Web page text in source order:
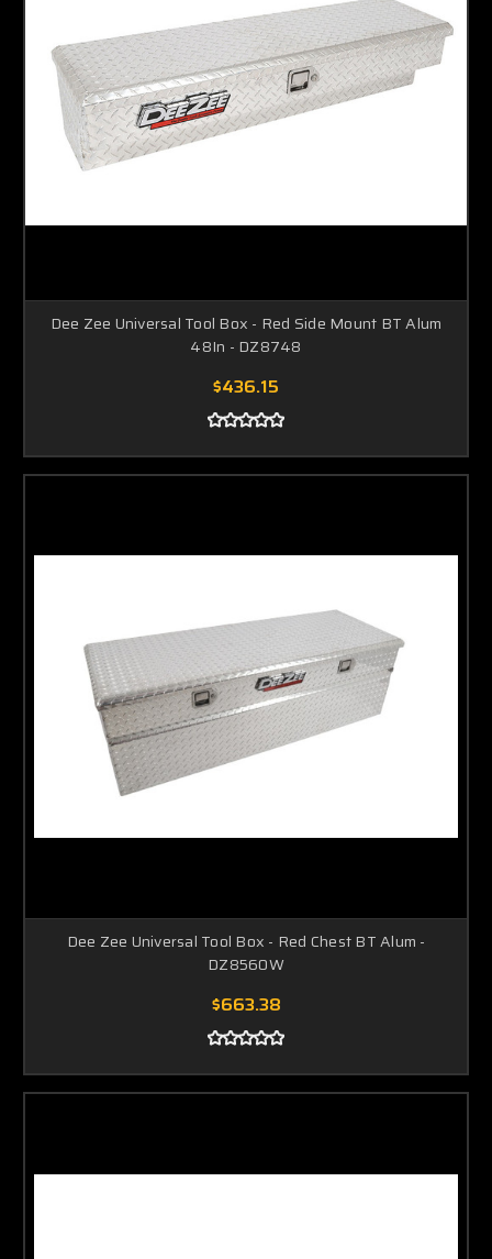
Dee Zee Universal Tool Box - Red Side Mount BT Alum
48In - DZ8748
$436.15
Dee Zee Universal Tool Box - Red Chest BT Alum -
DZ8560W
$663.38